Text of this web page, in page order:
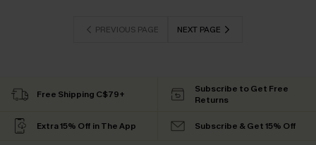
PREVIOUS PAGE NEXT PAGE
Free Shipping C$79+
Subscribe to Get Free
Returns
Extra 15% Off in The App Subscribe & Get 15% Off